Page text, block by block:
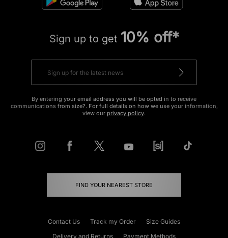
Sign up to get 10% off*
By entering your email address you will be opted in to receive
communications from size?. For full details on how we use your information,
view our privacy policy.
FIND YOUR NEAREST STORE
Contact Us Track my Order
Size Guides
Delivery and Returns
Payment Methods